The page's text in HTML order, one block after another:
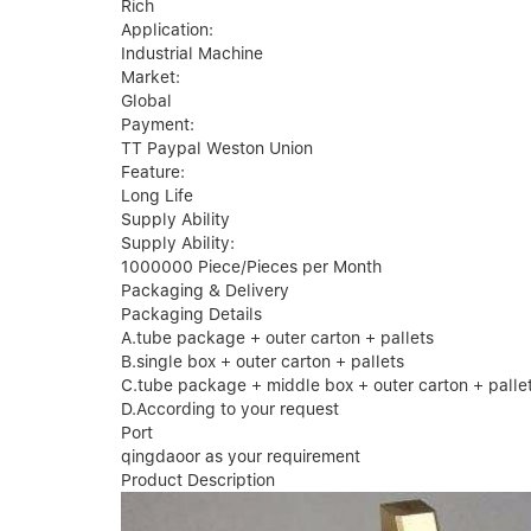
Rich
Application:
Industrial Machine
Market:
Global
Payment:
TT Paypal Weston Union
Feature:
Long Life
Supply Ability
Supply Ability:
1000000 Piece/Pieces per Month
Packaging & Delivery
Packaging Details
A.tube package + outer carton + pallets
B.single box + outer carton + pallets
C.tube package + middle box + outer carton +
D.According to your request
Port
qingdaoor as your requirement
Product Description